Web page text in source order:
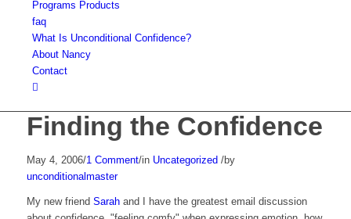
Programs Products
faq
What Is Unconditional Confidence?
About Nancy
Contact
Finding the Confidence
May 4, 2006/1 Comment/in Uncategorized /by
unconditionalmaster
My new friend Sarahand I have the greatest email discussion